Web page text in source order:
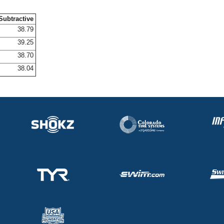
38.79
39.25
38.70
38.04